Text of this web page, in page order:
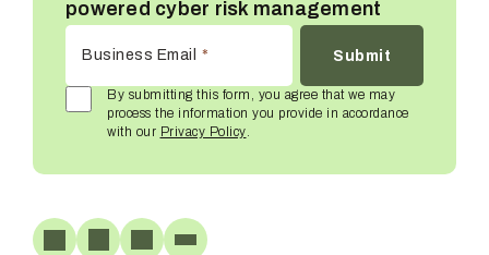
powered cyber risk management
Business Email *
By submitting this form, you agree that we may
process the information you provide in accordance
with our Privacy Policy.